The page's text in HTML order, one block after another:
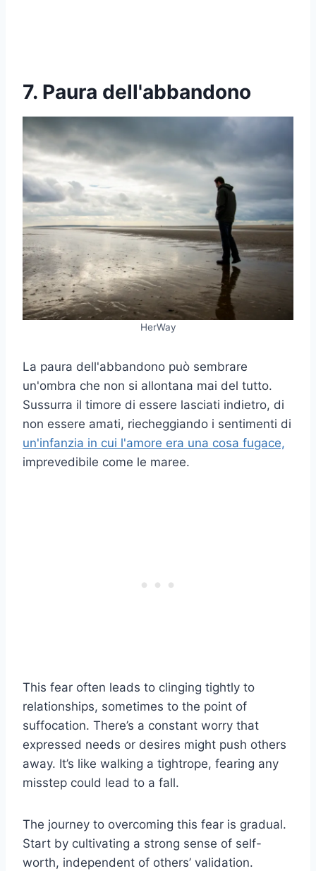
7. Paura dell'abbandono
HerWay
La paura dell'abbandono può sembrare
un'ombra che non si allontana mai del tutto.
Sussurra il timore di essere lasciati indietro, di
non essere amati, riecheggiando i sentimenti di
un'infanzia in cui l'amore era una cosa fugace,
imprevedibile come le maree.
This fear often leads to clinging tightly to
relationships, sometimes to the point of
suffocation. There’s a constant worry that
expressed needs or desires might push others
away. It’s like walking a tightrope, fearing any
misstep could lead to a fall.
The journey to overcoming this fear is gradual.
Start by cultivating a strong sense of self-
worth, independent of others’ validation.